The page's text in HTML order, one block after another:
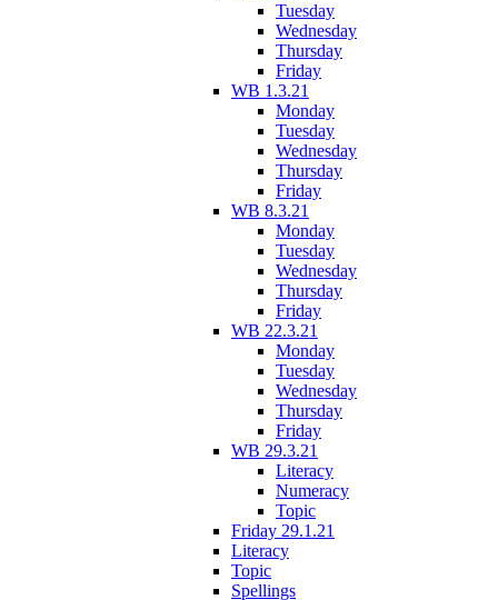
Tuesday
Wednesday
Thursday
Friday
WB 1.3.21
Monday
Tuesday
Wednesday
Thursday
Friday
WB 8.3.21
Monday
Tuesday
Wednesday
Thursday
Friday
WB 22.3.21
Monday
Tuesday
Wednesday
Thursday
Friday
WB 29.3.21
Literacy
Numeracy
Topic
Friday 29.1.21
Literacy
Topic
Spellings